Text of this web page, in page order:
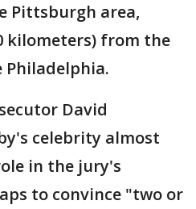
Pittsburgh area,
kilometers) from the
David
celebrity almost
in the jury's
to convince "two or